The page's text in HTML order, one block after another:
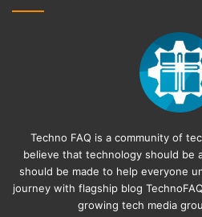
Techno FAQ is a community of
believe that technology should be
should be made to help everyone
journey with flagship blog
growing tech media